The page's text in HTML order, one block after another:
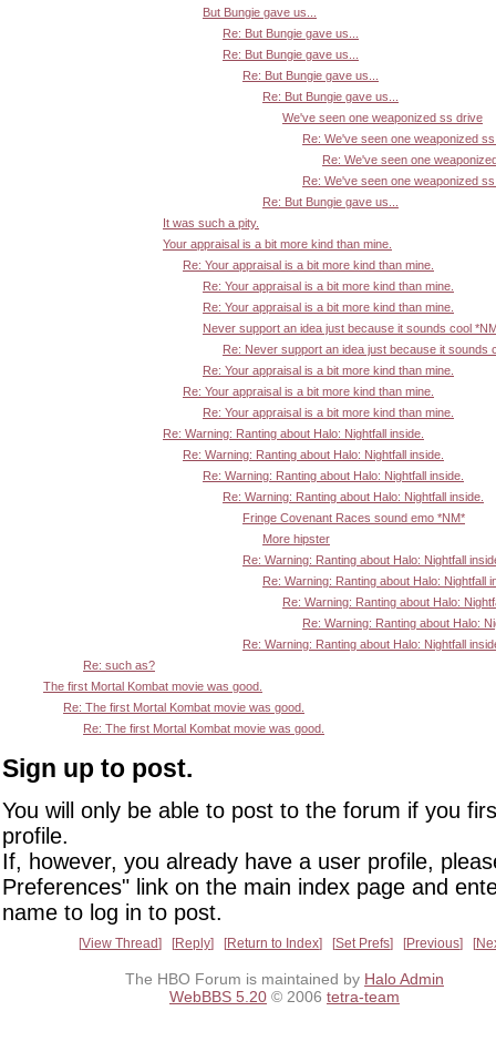
But Bungie gave us...
Re: But Bungie gave us...
Re: But Bungie gave us...
Re: But Bungie gave us...
Re: But Bungie gave us...
We've seen one weaponized ss drive
Re: We've seen one weaponized
Re: We've seen one
Re: We've seen one weaponized
Re: But Bungie gave us...
It was such a pity.
Your appraisal is a bit more kind than mine.
Re: Your appraisal is a bit more kind than mine.
Re: Your appraisal is a bit more kind than mine.
Re: Your appraisal is a bit more kind than mine.
Never support an idea just because it sounds cool
Re: Never support an idea just because it sounds
Re: Your appraisal is a bit more kind than mine.
Re: Your appraisal is a bit more kind than mine.
Re: Your appraisal is a bit more kind than mine.
Re: Warning: Ranting about Halo: Nightfall inside.
Re: Warning: Ranting about Halo: Nightfall inside.
Re: Warning: Ranting about Halo: Nightfall inside.
Re: Warning: Ranting about Halo: Nightfall inside.
Fringe Covenant Races sound emo *NM*
More hipster
Re: Warning: Ranting about Halo: Nightfall
Re: Warning: Ranting about Halo: Nightfall
Re: Warning: Ranting about Halo:
Re: Warning: Ranting about Halo:
Re: Warning: Ranting about Halo: Nightfall
Re: such as?
The first Mortal Kombat movie was good.
Re: The first Mortal Kombat movie was good.
Re: The first Mortal Kombat movie was good.
Sign up to post.
You will only be able to post to the forum if you
profile.
If, however, you already have a user profile,
Preferences" link on the main index page and
name to log in to post.
View Thread Reply Return to Index Set Prefs Previous
The HBO Forum is maintained by Halo Admin
WebBBS 5.20 © 2006 tetra-team